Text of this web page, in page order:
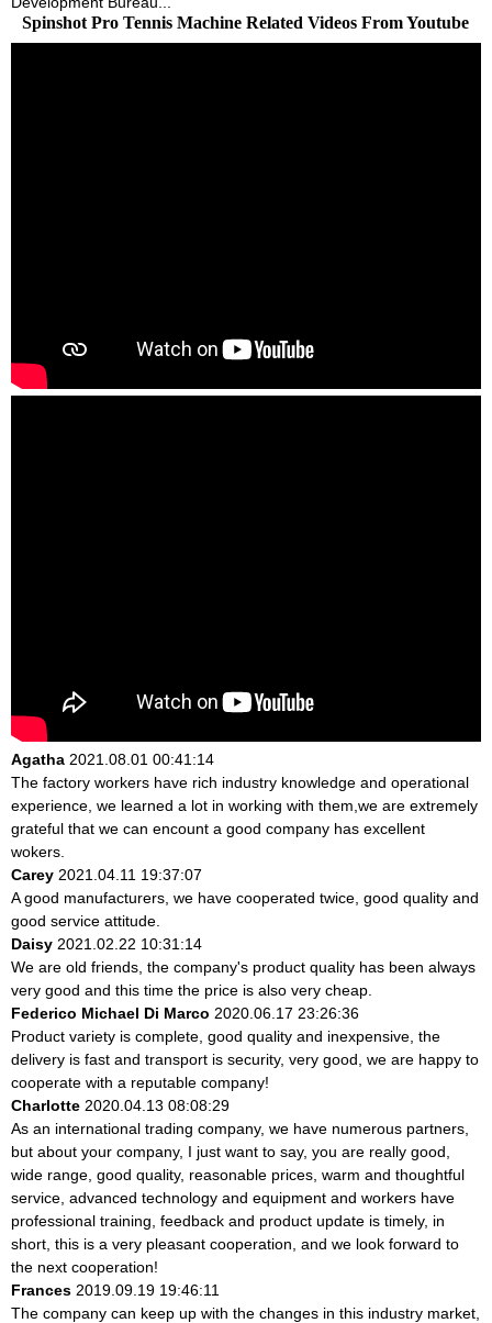
Spinshot Pro Tennis Machine Related Videos From Youtube
Agatha 2021.08.01 00:41:14
The factory workers have rich industry knowledge and operational
experience, we learned a lot in working with them,we are extremely
grateful that we can encount a good company has excellent
wokers.
Carey 2021.04.11 19:37:07
A good manufacturers, we have cooperated twice, good quality and
good service attitude.
Daisy 2021.02.22 10:31:14
We are old friends, the company's product quality has been always
very good and this time the price is also very cheap.
Federico Michael Di Marco 2020.06.17 23:26:36
Product variety is complete, good quality and inexpensive, the
delivery is fast and transport is security, very good, we are happy to
cooperate with a reputable company!
Charlotte 2020.04.13 08:08:29
As an international trading company, we have numerous partners,
but about your company, I just want to say, you are really good,
wide range, good quality, reasonable prices, warm and thoughtful
service, advanced technology and equipment and workers have
professional training, feedback and product update is timely, in
short, this is a very pleasant cooperation, and we look forward to
the next cooperation!
Frances 2019.09.19 19:46:11
The company can keep up with the changes in this industry market,